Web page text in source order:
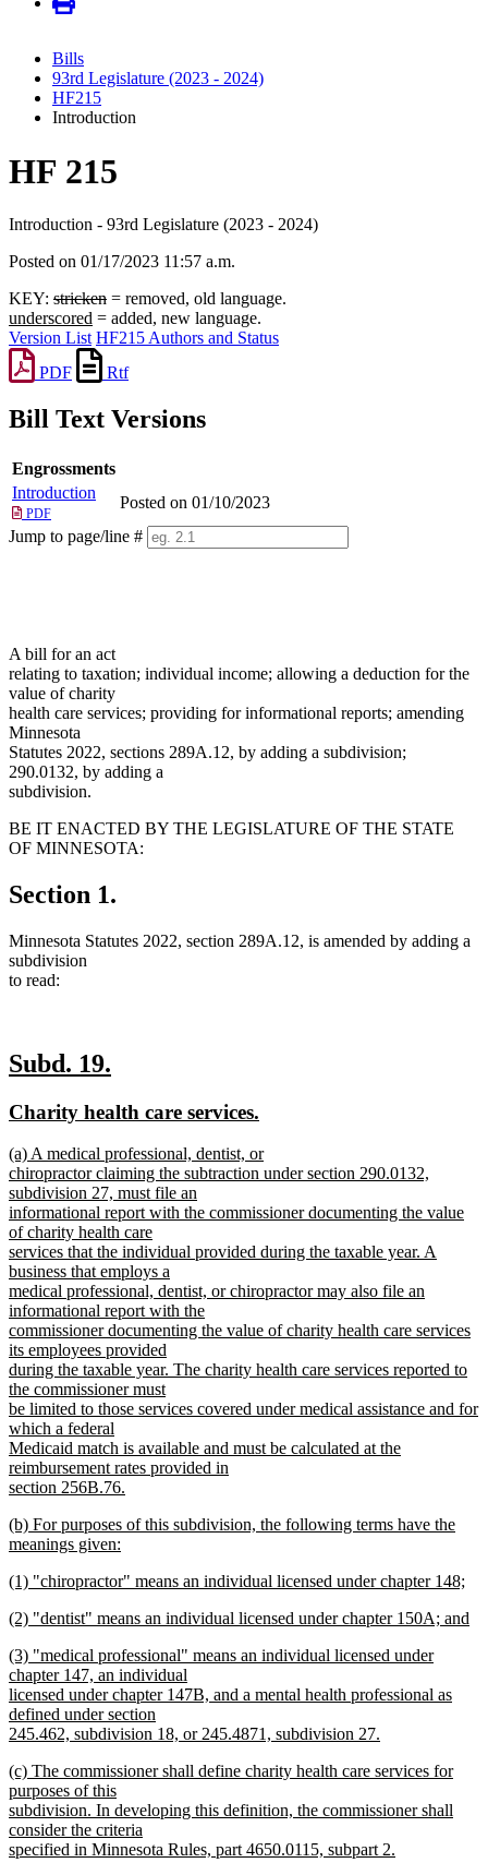
Bills
93rd Legislature (2023 - 2024)
HF215
Introduction
HF 215
Introduction - 93rd Legislature (2023 - 2024)
Posted on 01/17/2023 11:57 a.m.
KEY: stricken = removed, old language.
underscored = added, new language.
Version List HF215 Authors and Status
PDF
Rtf
Bill Text Versions
Engrossments
Introduction
PDF
Posted on 01/10/2023
Jump to page/line #
A bill for an act
relating to taxation; individual income; allowing a deduction for the
value of charity
health care services; providing for informational reports; amending
Minnesota
Statutes 2022, sections 289A.12, by adding a subdivision;
290.0132, by adding a
subdivision.
BE IT ENACTED BY THE LEGISLATURE OF THE STATE
OF MINNESOTA:
Section 1.
Minnesota Statutes 2022, section 289A.12, is amended by adding a
subdivision
to read:
new
begin
Subd. 19.
end
new
begin
Charity health care services.
end
new
text
begin
(a) A medical professional, dentist, or
chiropractor claiming the subtraction under section 290.0132,
subdivision 27, must file an
informational report with the commissioner documenting the value
of charity health care
services that the individual provided during the taxable year. A
business that employs a
medical professional, dentist, or chiropractor may also file an
informational report with the
commissioner documenting the value of charity health care services
its employees provided
during the taxable year. The charity health care services reported to
the commissioner must
be limited to those services covered under medical assistance and for
which a federal
Medicaid match is available and must be calculated at the
reimbursement rates provided in
section 256B.76.
text
end
new
text
(b) For purposes of this subdivision, the following terms have the
meanings given:
text
new
begin
(1) "chiropractor" means an individual licensed under chapter 148;
text
new
begin
(2) "dentist" means an individual licensed under chapter 150A; and
text
end
new
text
begin
(3) "medical professional" means an individual licensed under
chapter 147, an individual
licensed under chapter 147B, and a mental health professional as
defined under section
245.462, subdivision 18, or 245.4871, subdivision 27.
text
end
new
text
begin
(c) The commissioner shall define charity health care services for
purposes of this
subdivision. In developing this definition, the commissioner shall
consider the criteria
specified in Minnesota Rules, part 4650.0115, subpart 2.